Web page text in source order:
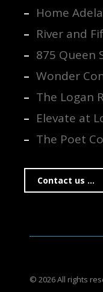
Home
River and
875 Queen
Wonder
The Logan
Elevate at
The Poet
Contact us ...
© 2026 All rights